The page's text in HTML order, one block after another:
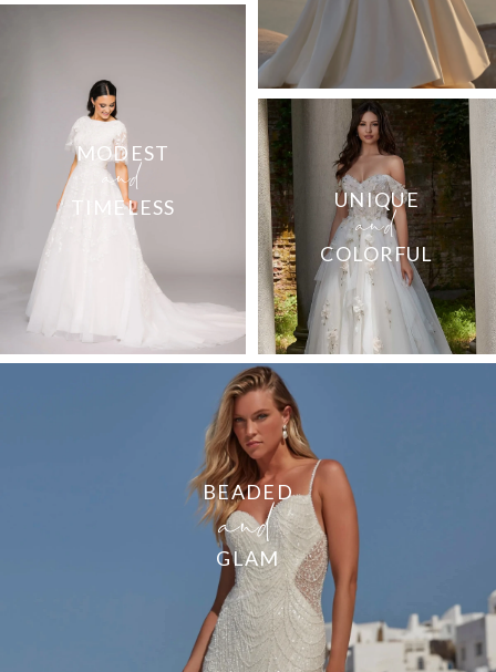
MODEST
and
TIMELESS UNIQUE
and
COLORFUL
BEADED
and
GLAM